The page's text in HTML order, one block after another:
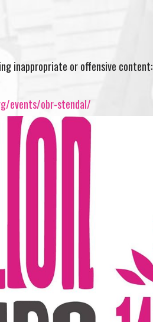
inappropriate or offensive content:
events/obr-stendal/